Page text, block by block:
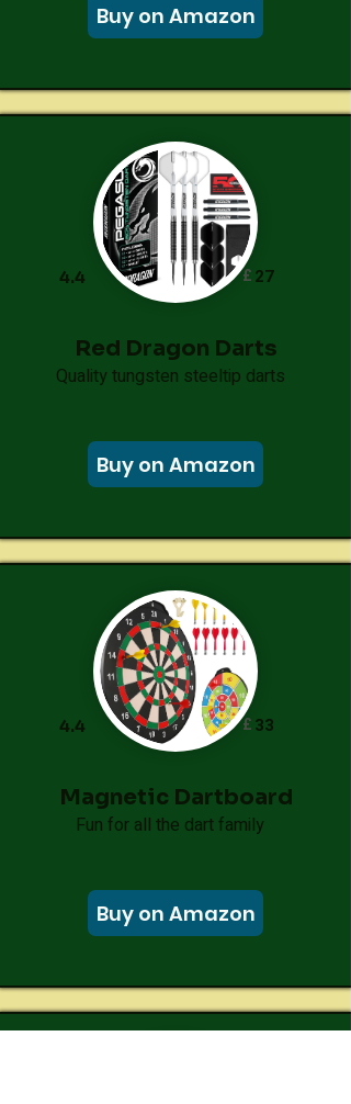
Buy on Amazon
4.4 27
£
Red Dragon Darts
Quality tungsten steeltip darts
Buy on Amazon
4.4 33
£
Magnetic Dartboard
Fun for all the dart family
Buy on Amazon